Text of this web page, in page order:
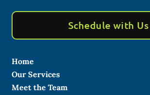
Schedule with Us
Home
Our Services
Meet the Team